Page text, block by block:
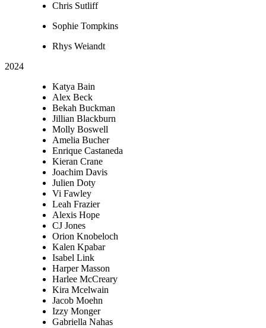
Chris Sutliff
Sophie Tompkins
Rhys Weiandt
2024
Katya Bain
Alex Beck
Bekah Buckman
Jillian Blackburn
Molly Boswell
Amelia Bucher
Enrique Castaneda
Kieran Crane
Joachim Davis
Julien Doty
Vi Fawley
Leah Frazier
Alexis Hope
CJ Jones
Orion Knobeloch
Kalen Kpabar
Isabel Link
Harper Masson
Harlee McCreary
Kira Mcelwain
Jacob Moehn
Izzy Monger
Gabriella Nahas